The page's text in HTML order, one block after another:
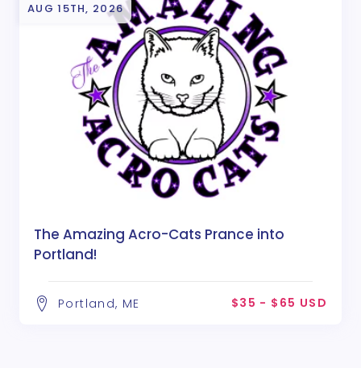
AUG 15TH, 2026
The Amazing Acro-Cats Prance into
Portland!
Portland, ME $35 - $65 USD